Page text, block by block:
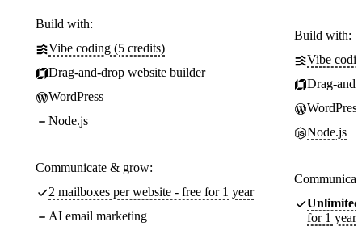
Build with:
Vibe coding (5 credits)
Drag-and-drop website builder
WordPress
Node.js
Communicate & grow:
2 mailboxes per website - free for 1 year
AI email marketing
Build with:
Vibe
Drag-
WordPress
Node.js
Unlimited
for 1 year